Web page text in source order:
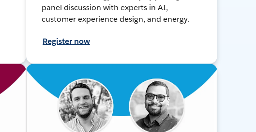
panel discussion with experts in AI,
customer experience design, and energy.
Register now